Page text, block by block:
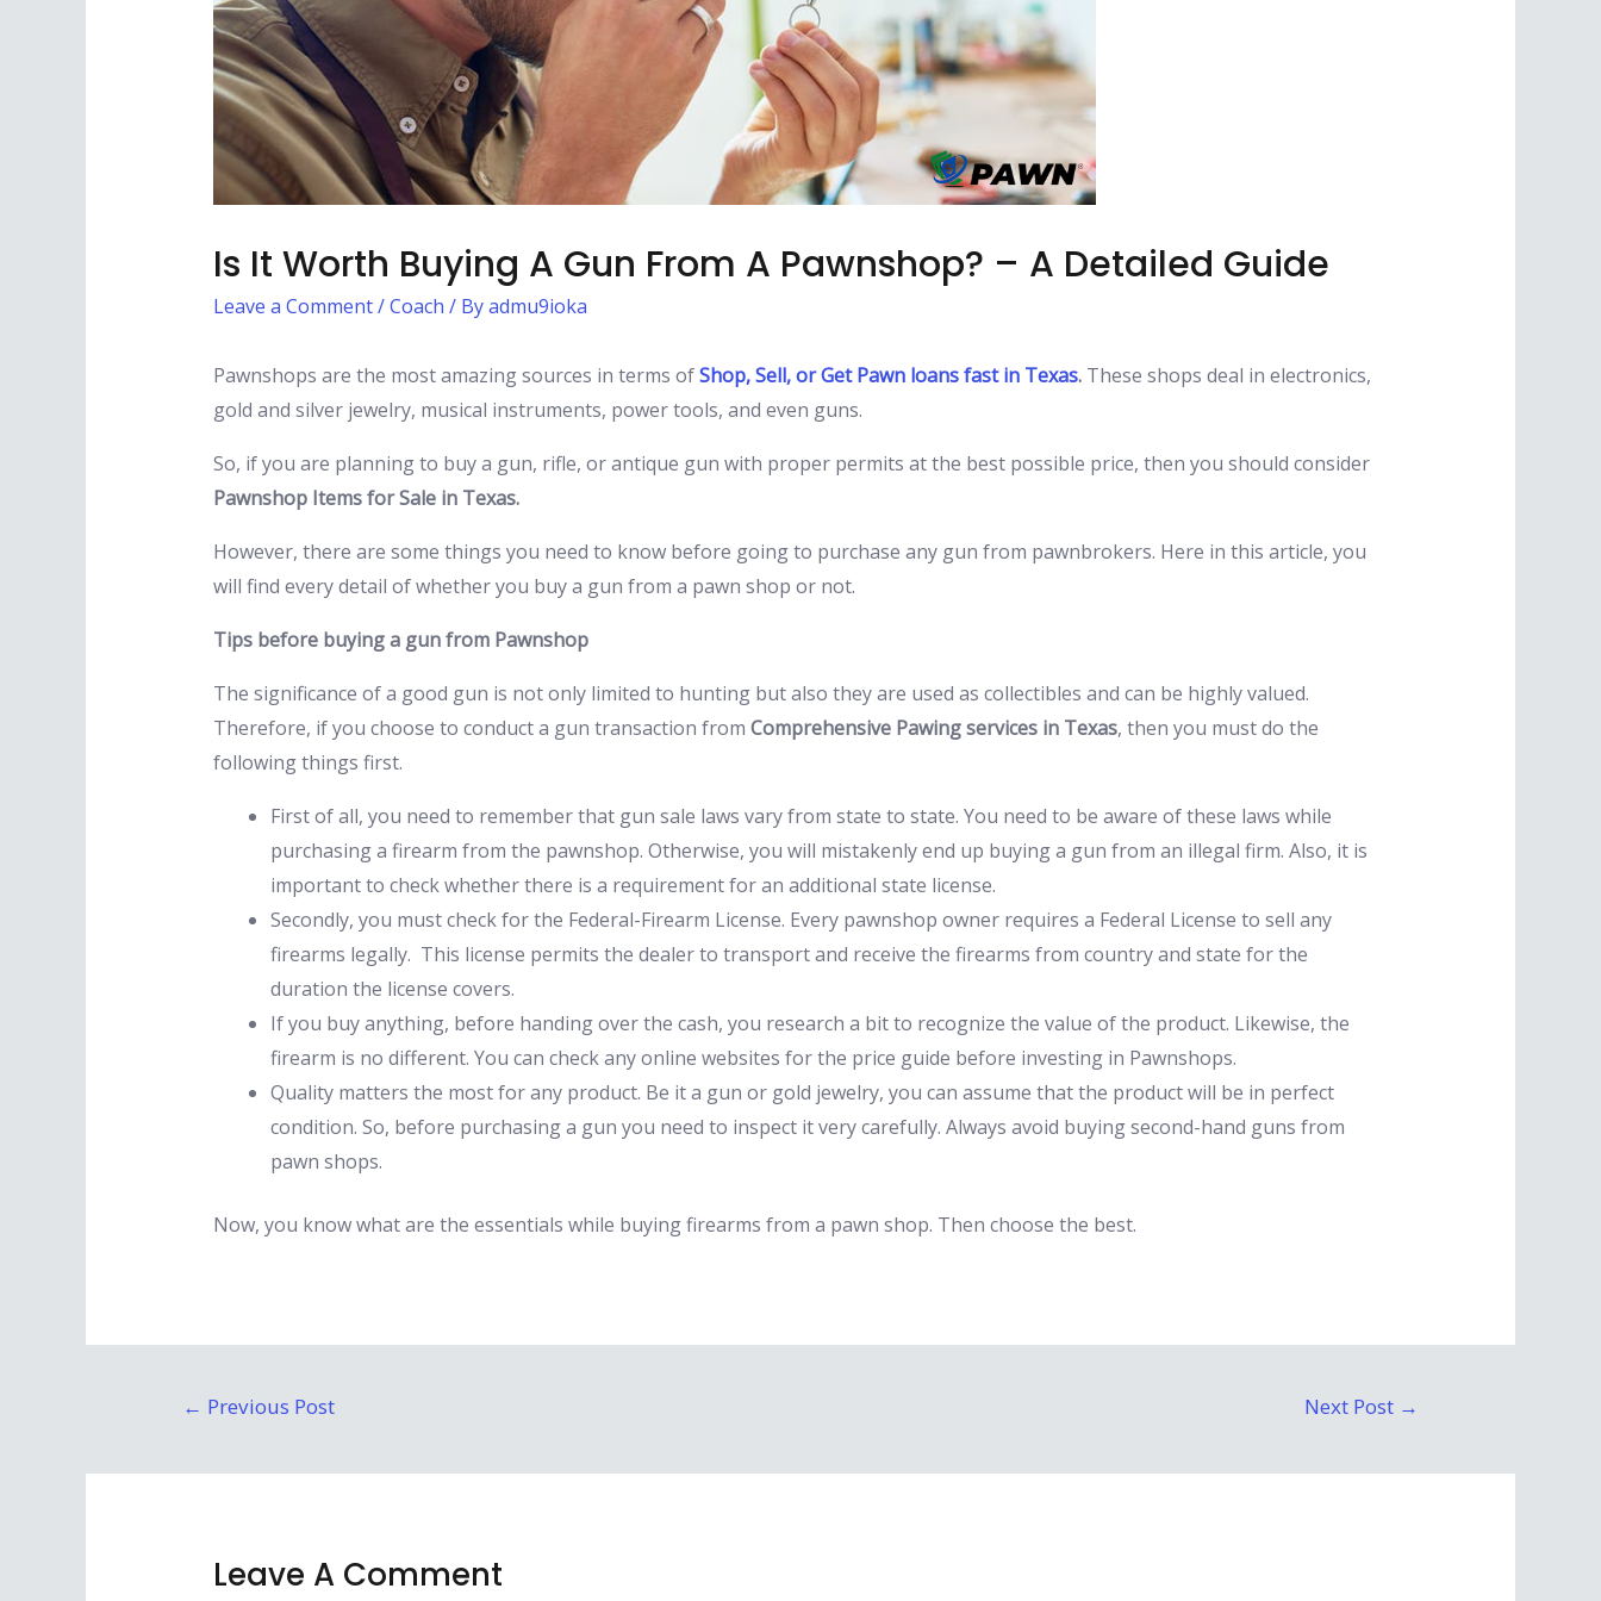
Is It Worth Buying A Gun From A Pawnshop? – A Detailed Guide
Leave a Comment/Coach / Byadmu9ioka
Pawnshops are the most amazing sources in terms ofShop, Sell, or Get Pawn loans fast in Texas. These shops deal in electronics,
gold and silver jewelry, musical instruments, power tools, and even guns.
So, if you are planning to buy a gun, rifle, or antique gun with proper permits at the best possible price, then you should consider
Pawnshop Items for Sale in Texas.
However, there are some things you need to know before going to purchase any gun from pawnbrokers. Here in this article, you
will find every detail of whether you buy a gun from a pawn shop or not.
Tips before buying a gun from Pawnshop
The significance of a good gun is not only limited to hunting but also they are used as collectibles and can be highly valued.
Therefore, if you choose to conduct a gun transaction from Comprehensive Pawing services in Texas, then you must do the
following things first.
First of all, you need to remember that gun sale laws vary from state to state. You need to be aware of these laws while
purchasing a firearm from the pawnshop. Otherwise, you will mistakenly end up buying a gun from an illegal firm. Also, it is
important to check whether there is a requirement for an additional state license.
Secondly, you must check for the Federal-Firearm License. Every pawnshop owner requires a Federal License to sell any
firearms legally. This license permits the dealer to transport and receive the firearms from country and state for the
duration the license covers.
If you buy anything, before handing over the cash, you research a bit to recognize the value of the product. Likewise, the
firearm is no different. You can check any online websites for the price guide before investing in Pawnshops.
Quality matters the most for any product. Be it a gun or gold jewelry, you can assume that the product will be in perfect
condition. So, before purchasing a gun you need to inspect it very carefully. Always avoid buying second-hand guns from
pawn shops.
Now, you know what are the essentials while buying firearms from a pawn shop. Then choose the best.
← Previous Post Next Post →
Leave A Comment